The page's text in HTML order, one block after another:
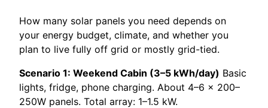
How many solar panels you need depends on
your energy budget, climate, and whether you
plan to live fully off grid or mostly grid-tied.
Scenario 1: Weekend Cabin (3–5 kWh/day) Basic
lights, fridge, phone charging. About 4–6 × 200–
250W panels. Total array: 1–1.5 kW.